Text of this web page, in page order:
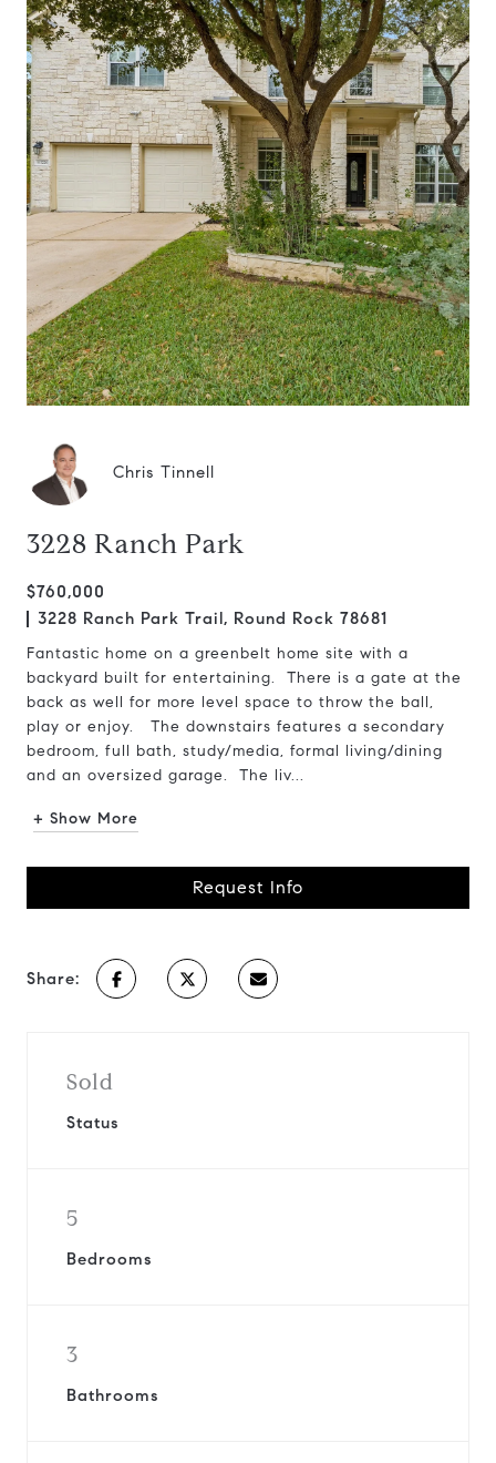
Chris Tinnell
3228 Ranch Park
$760,000
3228 Ranch Park Trail, Round Rock 78681
Fantastic home on a greenbelt home site with a
backyard built for entertaining. There is a gate at the
back as well for more level space to throw the ball,
play or enjoy. The downstairs features a secondary
bedroom, full bath, study/media, formal living/dining
and an oversized garage. The liv...
+ Show More
Request Info
Share:
Sold
Status
5
Bedrooms
3
Bathrooms